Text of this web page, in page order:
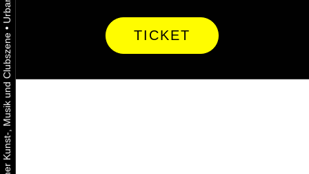
• TICKET